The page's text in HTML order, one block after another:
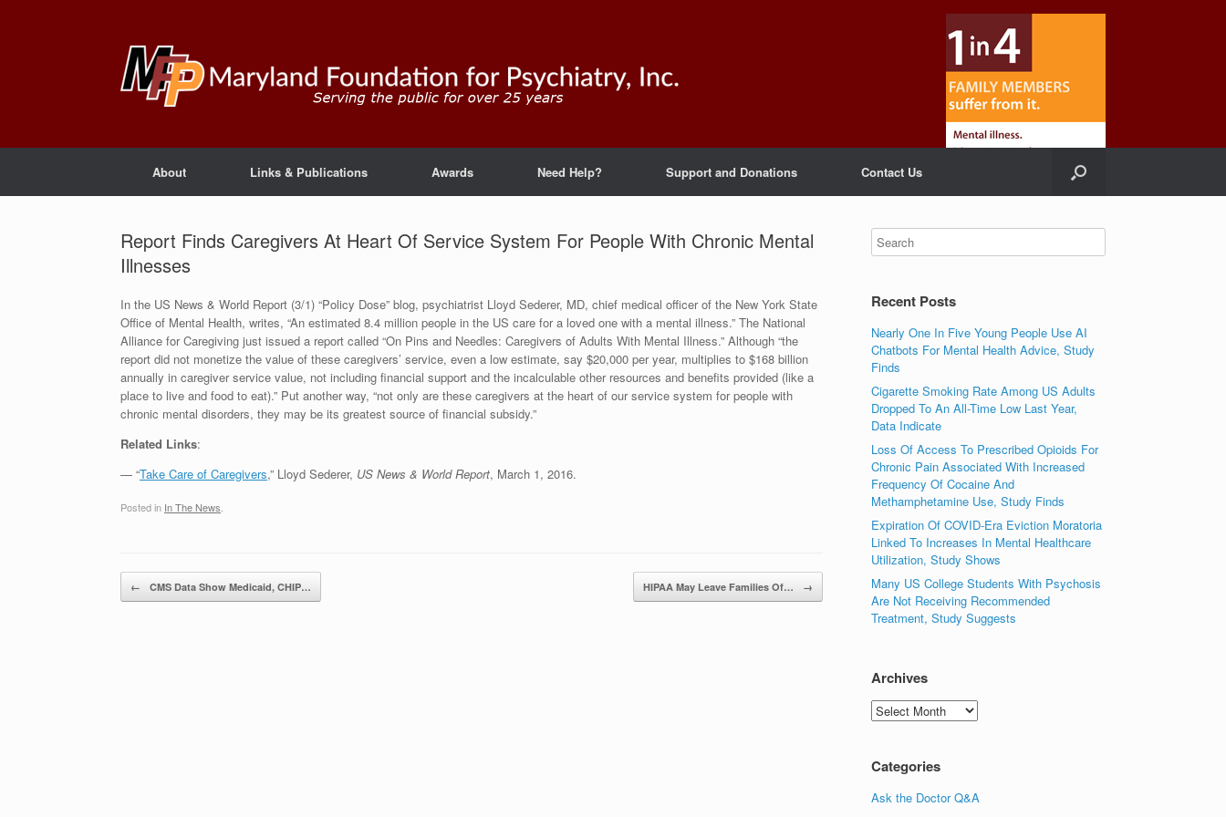
About Links & Publications Awards Need Help? Support and Donations Contact Us
Report Finds Caregivers At Heart Of Service System For People With Chronic Mental
Illnesses
In the US News & World Report (3/1) “Policy Dose” blog, psychiatrist Lloyd Sederer, MD, chief medical officer of the New York State
Office of Mental Health, writes, “An estimated 8.4 million people in the US care for a loved one with a mental illness.” The National
Alliance for Caregiving just issued a report called “On Pins and Needles: Caregivers of Adults With Mental Illness.” Although “the
report did not monetize the value of these caregivers’ service, even a low estimate, say $20,000 per year, multiplies to $168 billion
annually in caregiver service value, not including financial support and the incalculable other resources and benefits provided (like a
place to live and food to eat).” Put another way, “not only are these caregivers at the heart of our service system for people with
chronic mental disorders, they may be its greatest source of financial subsidy.”
Related Links:
— “Take Care of Caregivers,” Lloyd Sederer, US News & World Report, March 1, 2016.
Posted in In The News
Post navigation
← CMS Data Show Medicaid, CHIP… HIPAA May Leave Families Of… →
Recent Posts
Nearly One In Five Young People Use AI
Chatbots For Mental Health Advice, Study
Finds
Cigarette Smoking Rate Among US Adults
Dropped To An All-Time Low Last Year,
Data Indicate
Loss Of Access To Prescribed Opioids For
Chronic Pain Associated With Increased
Frequency Of Cocaine And
Methamphetamine Use, Study Finds
Expiration Of COVID-Era Eviction Moratoria
Linked To Increases In Mental Healthcare
Utilization, Study Shows
Many US College Students With Psychosis
Are Not Receiving Recommended
Treatment, Study Suggests
Archives
Archives
Categories
Ask the Doctor Q&A